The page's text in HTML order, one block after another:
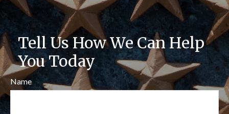
Tell Us How We Can Help
You Today
Name